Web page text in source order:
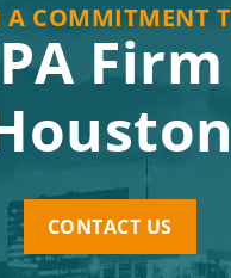
A COMMITMENT
CONTACT US